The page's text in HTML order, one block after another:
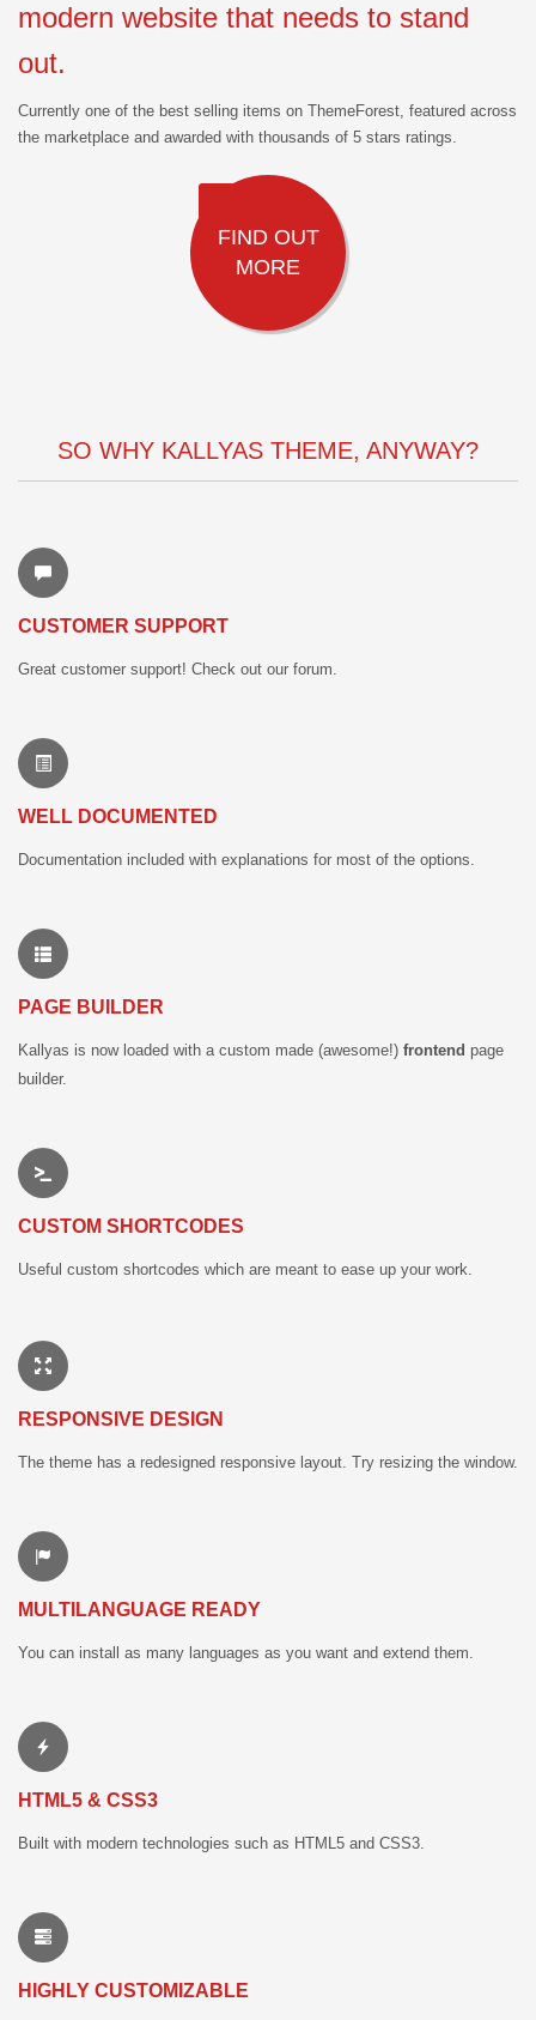
modern website that needs to stand
out.
Currently one of the best selling items on ThemeForest, featured across
the marketplace and awarded with thousands of 5 stars ratings.
FIND OUT
MORE
SO WHY KALLYAS THEME, ANYWAY?
CUSTOMER SUPPORT
Great customer support! Check out our forum.
WELL DOCUMENTED
Documentation included with explanations for most of the options.
PAGE BUILDER
Kallyas is now loaded with a custom made (awesome!) frontend page
builder.
CUSTOM SHORTCODES
Useful custom shortcodes which are meant to ease up your work.
RESPONSIVE DESIGN
The theme has a redesigned responsive layout. Try resizing the window.
MULTILANGUAGE READY
You can install as many languages as you want and extend them.
HTML5 & CSS3
Built with modern technologies such as HTML5 and CSS3.
HIGHLY CUSTOMIZABLE